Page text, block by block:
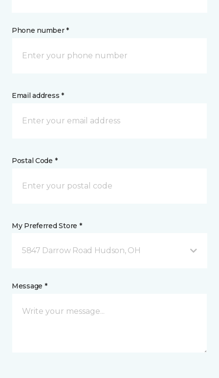
Phone number *
Email address *
Postal Code *
My Preferred Store *
5847 Darrow Road Hudson, OH
Message *